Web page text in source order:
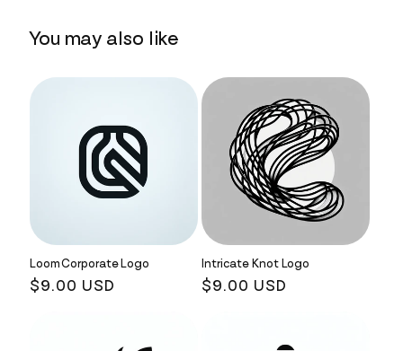
You may also like
Loom Corporate Logo
Regular
$9.00 USD
Intricate Knot Logo
Regular
$9.00 USD